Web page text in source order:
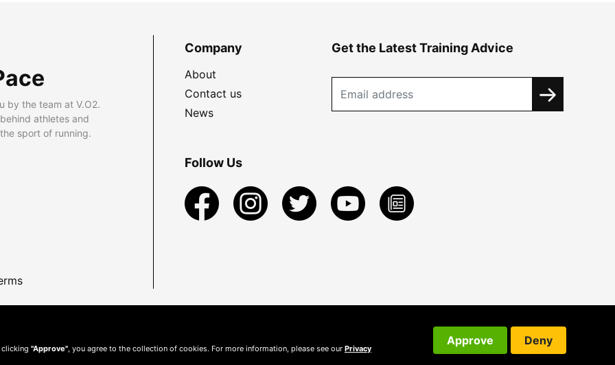
by the team at V.O2.
athletes and
sport of running.
Company
About
Contact us
News
Get the Latest Training Advice
Follow Us
clicking "Approve" , you agree to the collection of cookies. For more information, please see our Privacy
Approve Deny